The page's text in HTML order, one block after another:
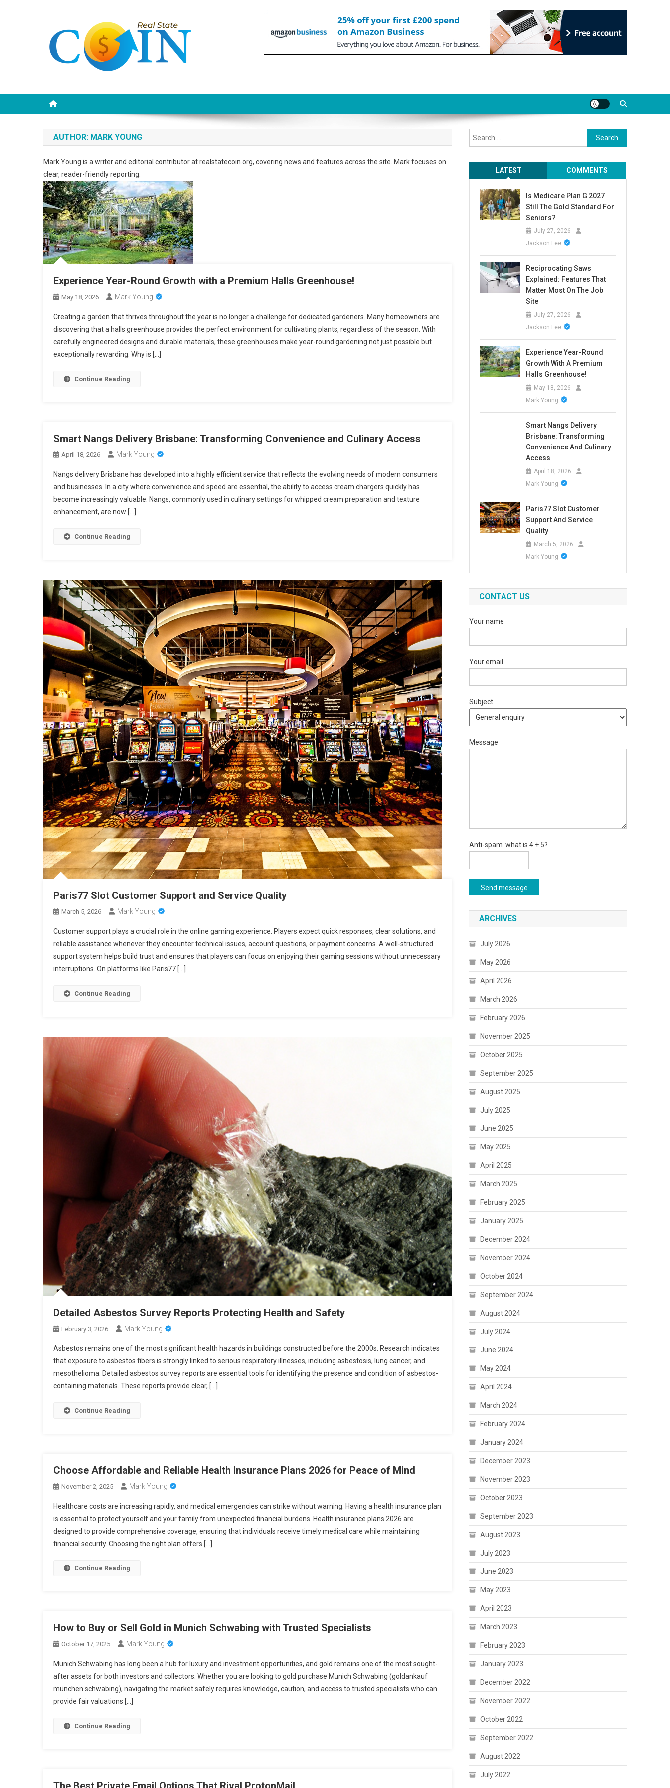
AUTHOR: MARK YOUNG
Mark Young is a writer and editorial contributor at realstatecoin.org, covering news and features across the site. Mark focuses on
clear, reader-friendly reporting.
Experience Year-Round Growth with a Premium Halls Greenhouse!
May 18, 2026 Mark Young
Creating a garden that thrives throughout the year is no longer a challenge for dedicated gardeners. Many homeowners are
discovering that a halls greenhouse provides the perfect environment for cultivating plants, regardless of the season. With
carefully engineered designs and durable materials, these greenhouses make year-round gardening not just possible but
exceptionally rewarding. Why is […]
Continue Reading
Smart Nangs Delivery Brisbane: Transforming Convenience and Culinary Access
April 18, 2026 Mark Young
Nangs delivery Brisbane has developed into a highly efficient service that reflects the evolving needs of modern consumers
and businesses. In a city where convenience and speed are essential, the ability to access cream chargers quickly has
become increasingly valuable. Nangs, commonly used in culinary settings for whipped cream preparation and texture
enhancement, are now […]
Continue Reading
Paris77 Slot Customer Support and Service Quality
March 5, 2026 Mark Young
Customer support plays a crucial role in the online gaming experience. Players expect quick responses, clear solutions, and
reliable assistance whenever they encounter technical issues, account questions, or payment concerns. A well-structured
support system helps build trust and ensures that players can focus on enjoying their gaming sessions without unnecessary
interruptions. On platforms like Paris77 […]
Continue Reading
Detailed Asbestos Survey Reports Protecting Health and Safety
February 3, 2026 Mark Young
Asbestos remains one of the most significant health hazards in buildings constructed before the 2000s. Research indicates
that exposure to asbestos fibers is strongly linked to serious respiratory illnesses, including asbestosis, lung cancer, and
mesothelioma. Detailed asbestos survey reports are essential tools for identifying the presence and condition of asbestos-
containing materials. These reports provide clear, […]
Continue Reading
Choose Affordable and Reliable Health Insurance Plans 2026 for Peace of Mind
November 2, 2025 Mark Young
Healthcare costs are increasing rapidly, and medical emergencies can strike without warning. Having a health insurance plan
is essential to protect yourself and your family from unexpected financial burdens. Health insurance plans 2026 are
designed to provide comprehensive coverage, ensuring that individuals receive timely medical care while maintaining
financial security. Choosing the right plan offers […]
Continue Reading
How to Buy or Sell Gold in Munich Schwabing with Trusted Specialists
October 17, 2025 Mark Young
Munich Schwabing has long been a hub for luxury and investment opportunities, and gold remains one of the most sought-
after assets for both investors and collectors. Whether you are looking to gold purchase Munich Schwabing (goldankauf
münchen schwabing), navigating the market safely requires knowledge, caution, and access to trusted specialists who can
provide fair valuations […]
Continue Reading
The Best Private Email Options That Rival ProtonMail
Search
for:
LATEST COMMENTS
Is Medicare Plan G 2027
Still The Gold Standard For
Seniors?
July 27, 2026
Jackson Lee
Reciprocating Saws
Explained: Features That
Matter Most On The Job
Site
July 27, 2026
Jackson Lee
Experience Year-Round
Growth With A Premium
Halls Greenhouse!
May 18, 2026
Mark Young
Smart Nangs Delivery
Brisbane: Transforming
Convenience And Culinary
Access
April 18, 2026
Mark Young
Paris77 Slot Customer
Support And Service
Quality
March 5, 2026
Mark Young
CONTACT US
Your name
Your email
Subject
Message
Anti-spam: what is 4 + 5?
Send message
ARCHIVES
July 2026
May 2026
April 2026
March 2026
February 2026
November 2025
October 2025
September 2025
August 2025
July 2025
June 2025
May 2025
April 2025
March 2025
February 2025
January 2025
December 2024
November 2024
October 2024
September 2024
August 2024
July 2024
June 2024
May 2024
April 2024
March 2024
February 2024
January 2024
December 2023
November 2023
October 2023
September 2023
August 2023
July 2023
June 2023
May 2023
April 2023
March 2023
February 2023
January 2023
December 2022
November 2022
October 2022
September 2022
August 2022
July 2022